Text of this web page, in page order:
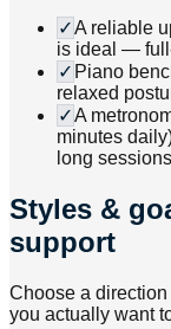
✓A reliable
is ideal —
✓ Piano
relaxed
✓A
minutes
long
Styles &
support
Choose a
you actually want